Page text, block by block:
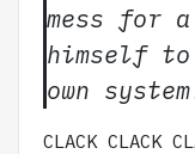
mess for
himself
own
CLACK CLACK